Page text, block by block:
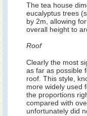
The tea house
eucalyptus trees
by 2m, allowing
overall height to
Roof
Clearly the most
as far as possible
roof. This style,
more widely used
the proportions
compared with
unfortunately did